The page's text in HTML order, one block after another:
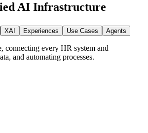
AI Infrastructure
XAI Experiences Use Cases Agents
connecting every HR system and
and automating processes.